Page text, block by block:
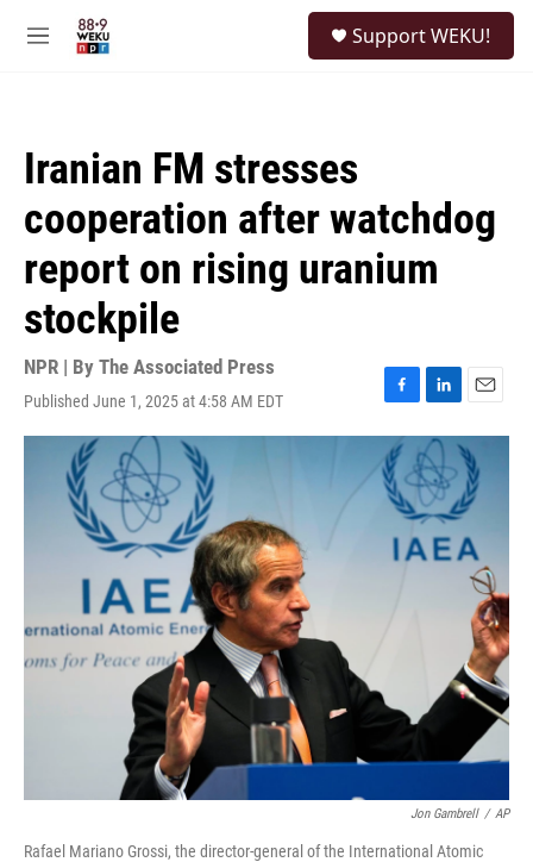
M
Support WEKU!
Iranian FM stresses
cooperation after watchdog
report on rising uranium
stockpile
NPR | By The Associated Press
Published June 1, 2025 at 4:58 AM EDT
F
a
c
e
b
o
k
L
i
n
k
e
d
n
E
m
a
i
l
Jon Gambrell / AP
Rafael Mariano Grossi, the director-general of the International Atomic